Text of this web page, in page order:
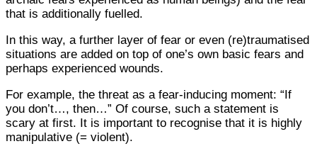
that is additionally fuelled.
In this way, a further layer of fear or even (re)traumatised
situations are added on top of one’s own basic fears and
perhaps experienced wounds.
For example, the threat as a fear-inducing moment: “If
you don’t…, then…” Of course, such a statement is
scary at first. It is important to recognise that it is highly
manipulative (= violent).